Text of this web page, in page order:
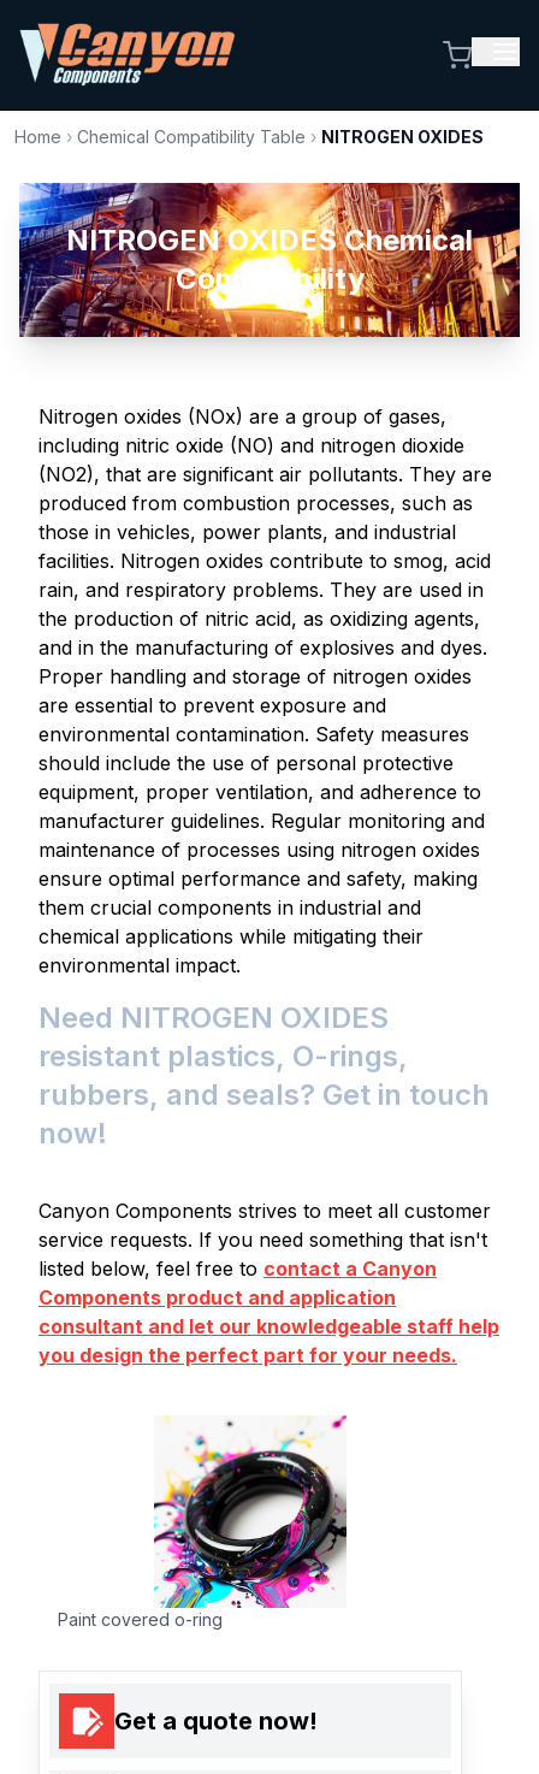
Home › Chemical Compatibility Table › NITROGEN OXIDES
NITROGEN OXIDES Chemical
Compatibility
Nitrogen oxides (NOx) are a group of gases,
including nitric oxide (NO) and nitrogen dioxide
(NO2), that are significant air pollutants. They are
produced from combustion processes, such as
those in vehicles, power plants, and industrial
facilities. Nitrogen oxides contribute to smog, acid
rain, and respiratory problems. They are used in
the production of nitric acid, as oxidizing agents,
and in the manufacturing of explosives and dyes.
Proper handling and storage of nitrogen oxides
are essential to prevent exposure and
environmental contamination. Safety measures
should include the use of personal protective
equipment, proper ventilation, and adherence to
manufacturer guidelines. Regular monitoring and
maintenance of processes using nitrogen oxides
ensure optimal performance and safety, making
them crucial components in industrial and
chemical applications while mitigating their
environmental impact.
Need NITROGEN OXIDES
resistant plastics, O-rings,
rubbers, and seals? Get in touch
now!
Canyon Components strives to meet all customer
service requests. If you need something that isn't
listed below, feel free to contact a Canyon
Components product and application
consultant and let our knowledgeable staff help
you design the perfect part for your needs.
Paint covered o-ring
Get a quote now!